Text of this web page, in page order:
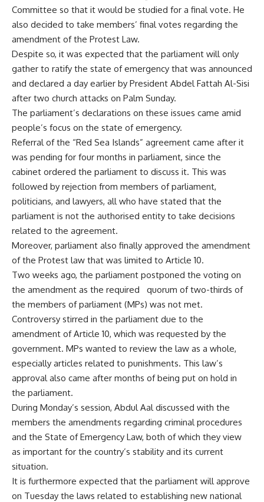
Committee so that it would be studied for a final vote. He
also decided to take members’ final votes regarding the
amendment of the Protest Law.
Despite so, it was expected that the parliament will only
gather to ratify the state of emergency that was announced
and declared a day earlier by President Abdel Fattah Al-Sisi
after two church attacks on Palm Sunday.
The parliament’s declarations on these issues came amid
people’s focus on the state of emergency.
Referral of the “Red Sea Islands” agreement came after it
was pending for four months in parliament, since the
cabinet ordered the parliament to discuss it. This was
followed by rejection from members of parliament,
politicians, and lawyers, all who have stated that the
parliament is not the authorised entity to take decisions
related to the agreement.
Moreover, parliament also finally approved the amendment
of the Protest law that was limited to Article 10.
Two weeks ago, the parliament postponed the voting on
the amendment as the required quorum of two-thirds of
the members of parliament (MPs) was not met.
Controversy stirred in the parliament due to the
amendment of Article 10, which was requested by the
government. MPs wanted to review the law as a whole,
especially articles related to punishments. This law’s
approval also came after months of being put on hold in
the parliament.
During Monday’s session, Abdul Aal discussed with the
members the amendments regarding criminal procedures
and the State of Emergency Law, both of which they view
as important for the country’s stability and its current
situation.
It is furthermore expected that the parliament will approve
on Tuesday the laws related to establishing new national